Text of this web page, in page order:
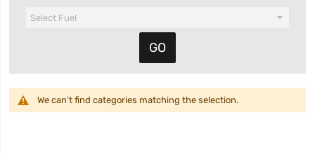
We can't find categories matching the selection.